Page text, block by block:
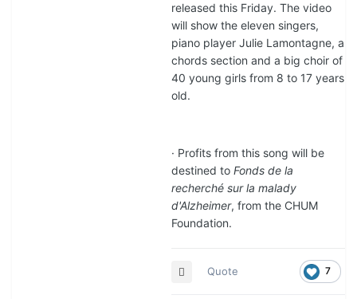
released this Friday. The video
will show the eleven singers,
piano player Julie Lamontagne, a
chords section and a big choir of
40 young girls from 8 to 17 years
old.
· Profits from this song will be
destined to Fonds de la
recherché sur la malady
d'Alzheimer, from the CHUM
Foundation.
7
Quote